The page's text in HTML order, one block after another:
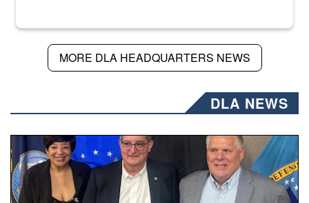
MORE DLA HEADQUARTERS NEWS
DLA NEWS
Three people stand together.